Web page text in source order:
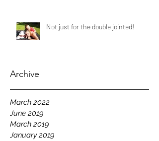
Not just for the double jointed!
Archive
March 2022
June 2019
March 2019
January 2019